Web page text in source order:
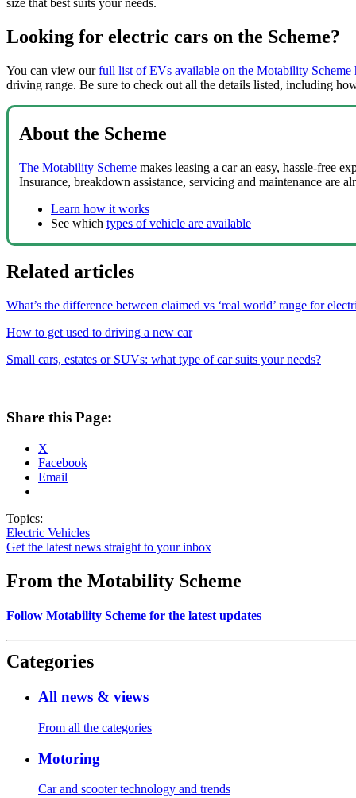
size that best suits your needs.
Looking for electric cars on the Scheme?
You can view ourfull list of EVs available on the Motability Scheme
driving range. Be sure to check out all the details listed, including
About the Scheme
The Motability Scheme makes leasing a car an easy, hassle-free
Insurance, breakdown assistance, servicing and maintenance are
Learn how it works
See which types of vehicle are available
Related articles
What’s the difference between claimed vs ‘real world’ range for
How to get used to driving a new car
Small cars, estates or SUVs: what type of car suits your needs?
Share this Page:
X
Facebook
Email
Topics:
Electric Vehicles
Get the latest news straight to your inbox
From the Motability Scheme
Follow Motability Scheme for the latest updates
Categories
All news & views
From all the categories
Motoring
Car and scooter technology and trends